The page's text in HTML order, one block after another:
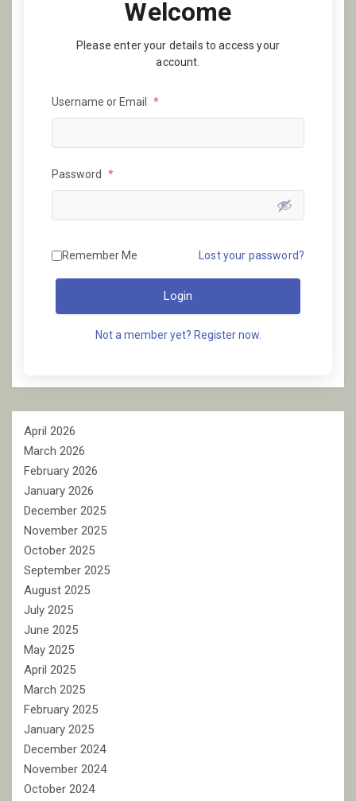
Welcome
Please enter your details to access your
account.
Username or Email *
Password *
Remember Me Lost your password?
Login
Not a member yet? Register now.
April 2026
March 2026
February 2026
January 2026
December 2025
November 2025
October 2025
September 2025
August 2025
July 2025
June 2025
May 2025
April 2025
March 2025
February 2025
January 2025
December 2024
November 2024
October 2024